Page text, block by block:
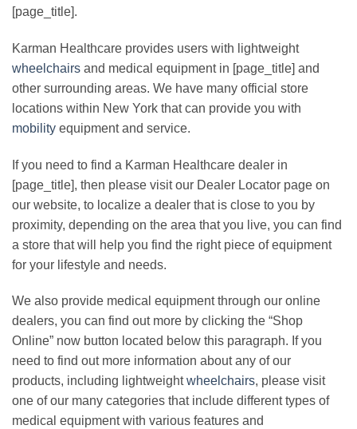
[page_title].
Karman Healthcare provides users with lightweight
wheelchairs and medical equipment in [page_title] and
other surrounding areas. We have many official store
locations within New York that can provide you with
mobility equipment and service.
If you need to find a Karman Healthcare dealer in
[page_title], then please visit our Dealer Locator page on
our website, to localize a dealer that is close to you by
proximity, depending on the area that you live, you can find
a store that will help you find the right piece of equipment
for your lifestyle and needs.
We also provide medical equipment through our online
dealers, you can find out more by clicking the “Shop
Online” now button located below this paragraph. If you
need to find out more information about any of our
products, including lightweightwheelchairs, please visit
one of our many categories that include different types of
medical equipment with various features and